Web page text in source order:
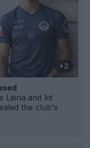
+2
Leiria and kit
the club's